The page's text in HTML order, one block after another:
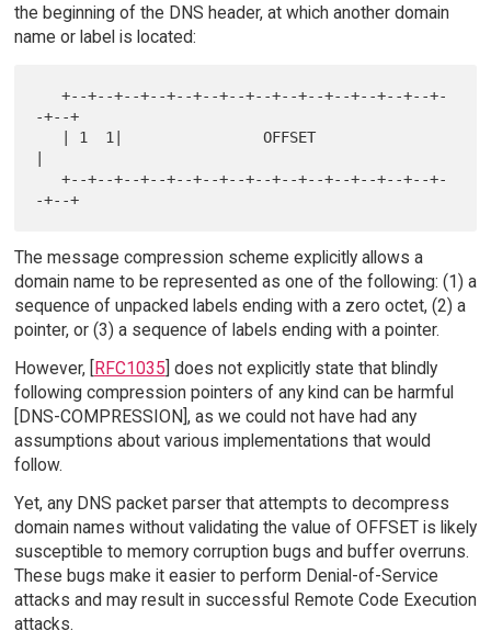
the beginning of the DNS header, at which another domain
name or label is located:
   +--+--+--+--+--+--+--+--+--+--+--+--+--+--+-
-+--+
   +--+--+--+--+--+--+--+--+--+--+--+--+--+--+-
The message compression scheme explicitly allows a
domain name to be represented as one of the following: (1) a
sequence of unpacked labels ending with a zero octet, (2) a
pointer, or (3) a sequence of labels ending with a pointer.
However, [RFC1035] does not explicitly state that blindly
following compression pointers of any kind can be harmful
[DNS-COMPRESSION], as we could not have had any
assumptions about various implementations that would
follow.
Yet, any DNS packet parser that attempts to decompress
domain names without validating the value of OFFSET is likely
susceptible to memory corruption bugs and buffer overruns.
These bugs make it easier to perform Denial-of-Service
attacks and may result in successful Remote Code Execution
attacks.